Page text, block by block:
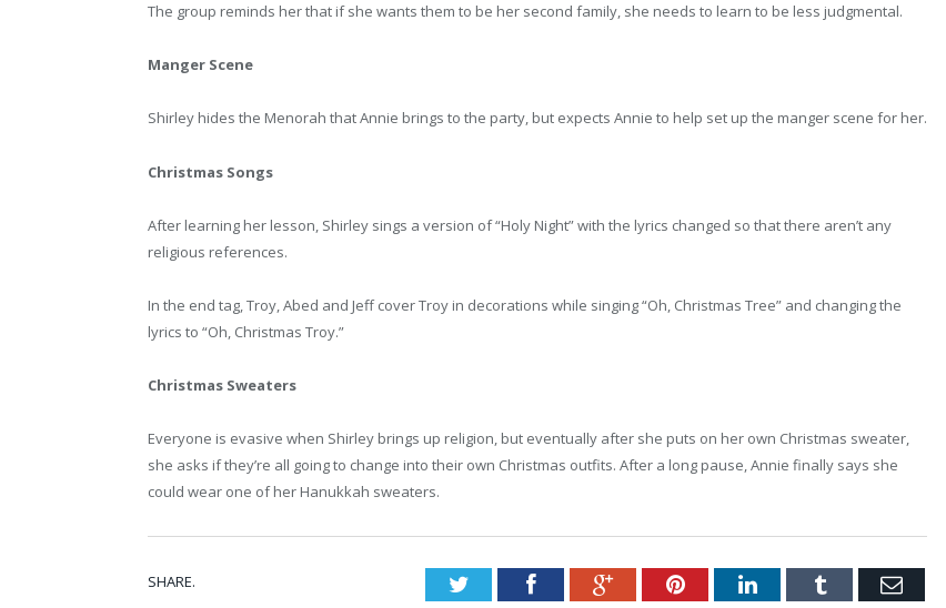
The group reminds her that if she wants them to be her second family, she needs to learn to be less judgmental.
Manger Scene
Shirley hides the Menorah that Annie brings to the party, but expects Annie to help set up the manger scene for her.
Christmas Songs
After learning her lesson, Shirley sings a version of “Holy Night” with the lyrics changed so that there aren’t any
religious references.
In the end tag, Troy, Abed and Jeff cover Troy in decorations while singing “Oh, Christmas Tree” and changing the
lyrics to “Oh, Christmas Troy.”
Christmas Sweaters
Everyone is evasive when Shirley brings up religion, but eventually after she puts on her own Christmas sweater,
she asks if they’re all going to change into their own Christmas outfits. After a long pause, Annie finally says she
could wear one of her Hanukkah sweaters.
SHARE. TwitterFacebookGoogle+PinterestLinkedInTumblr Email